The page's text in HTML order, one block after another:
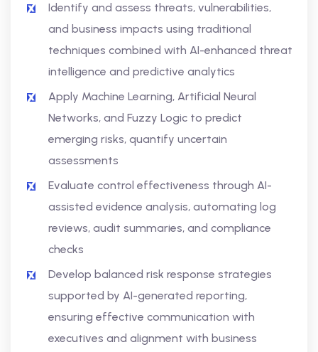
Identify and assess threats, vulnerabilities,
and business impacts using traditional
techniques combined with AI-enhanced threat
intelligence and predictive analytics
Apply Machine Learning, Artificial Neural
Networks, and Fuzzy Logic to predict
emerging risks, quantify uncertain
assessments
Evaluate control effectiveness through AI-
assisted evidence analysis, automating log
reviews, audit summaries, and compliance
checks
Develop balanced risk response strategies
supported by AI-generated reporting,
ensuring effective communication with
executives and alignment with business